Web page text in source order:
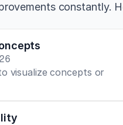
constantly.
visualize concepts or